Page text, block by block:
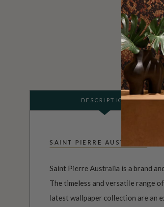
DESCRIPTION
SAINT PIERRE AUSTRALIA
Saint Pierre Australia is a brand
The timeless and versatile range
latest wallpaper collection are an